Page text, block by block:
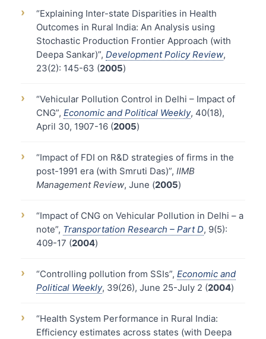
›
“Explaining Inter-state Disparities in Health
Outcomes in Rural India: An Analysis using
Stochastic Production Frontier Approach (with
Deepa Sankar)”, Development Policy Review,
23(2): 145-63 (2005)
›
“Vehicular Pollution Control in Delhi – Impact of
CNG”, Economic and Political Weekly, 40(18),
April 30, 1907-16 (2005)
›
“Impact of FDI on R&D strategies of firms in the
post-1991 era (with Smruti Das)”, IIMB
Management Review, June (2005)
›
“Impact of CNG on Vehicular Pollution in Delhi – a
note”, Transportation Research – Part D, 9(5):
409-17 (2004)
› “Controlling pollution from SSIs”, Economic and
Political Weekly, 39(26), June 25-July 2 (2004)
›
“Health System Performance in Rural India:
Efficiency estimates across states (with Deepa